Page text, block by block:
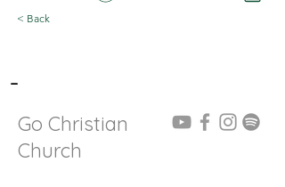
< Back
-
Go Christian
Church